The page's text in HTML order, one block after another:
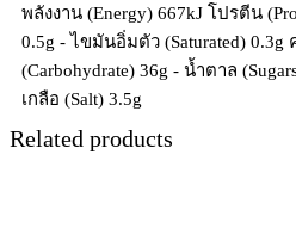
พลังงาน (Energy) 667kJ โปรตีน
0.5g - ไขมันอิ่มตัว (Saturated) 0.3g
(Carbohydrate) 36g - น้ำตาล
เกลือ (Salt) 3.5g
Related products